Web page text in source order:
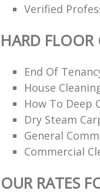
Verified
HARD FLOOR
End Of
House
How To Deep
Dry Steam
General
Commercial
OUR RATES